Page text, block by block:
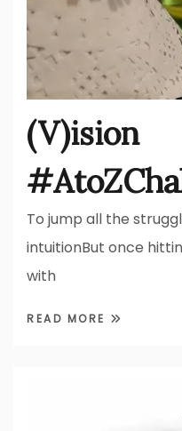
(V)ision
To jump all the
intuitionBut once
with
READ MORE